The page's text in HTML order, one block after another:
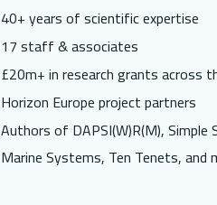
40+ years of scientific expertise
17 staff & associates
£20m+ in research grants across
Horizon Europe project partners
Authors of DAPSI(W)R(M), Simple
Marine Systems, Ten Tenets, and